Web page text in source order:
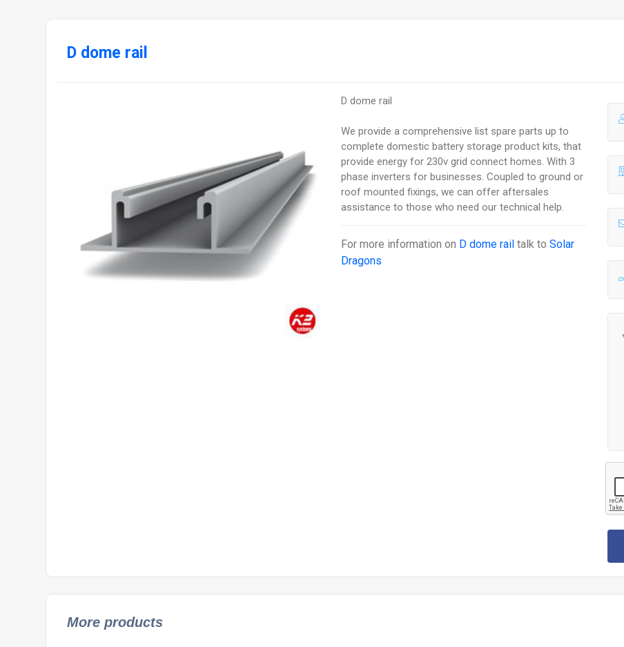
D dome rail
D dome rail
We provide a comprehensive list spare parts up to
complete domestic battery storage product kits, that
provide energy for 230v grid connect homes. With 3
phase inverters for businesses. Coupled to ground or
roof mounted fixings, we can offer aftersales
assistance to those who need our technical help.
For more information on D dome rail talk toSolar
Dragons
More products